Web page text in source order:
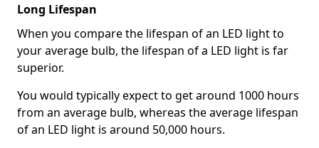
Long Lifespan
When you compare the lifespan of an LED light to
your average bulb, the lifespan of a LED light is far
superior.
You would typically expect to get around 1000 hours
from an average bulb, whereas the average lifespan
of an LED light is around 50,000 hours.